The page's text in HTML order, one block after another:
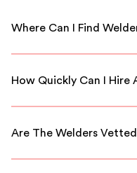
Where Can I Find
You can find qualified
professionals quickly.
How Quickly Can I Hire
With FlexCrew, you
projects.
Are The Welders
Yes, all welders